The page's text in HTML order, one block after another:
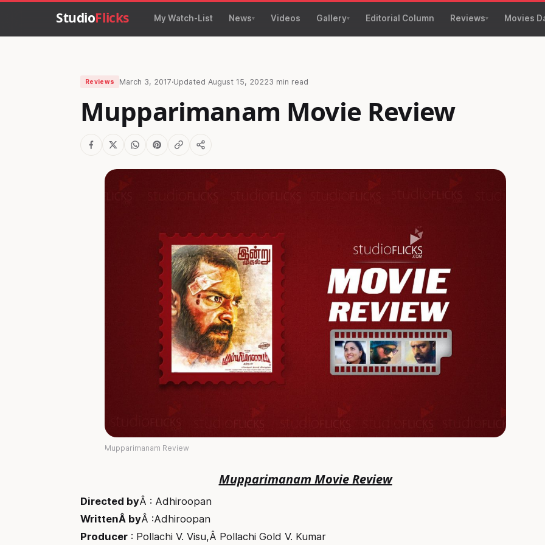
StudioFlicks My Watch-List News Videos Gallery Editorial Column Reviews Movies
Reviews March 3, 2017·UpdatedAugust 15, 20223 min read
Mupparimanam Movie Review
Mupparimanam Review
Mupparimanam Movie Review
Directed byÂ : Adhiroopan
WrittenÂ byÂ :Adhiroopan
Producer : Pollachi V. Visu,Â Pollachi Gold V. Kumar